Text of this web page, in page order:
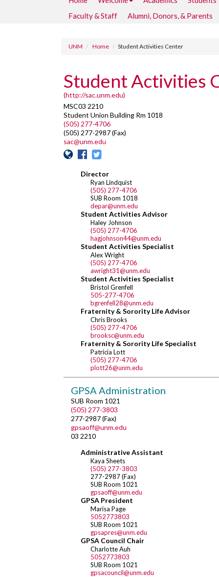
Faculty & Staff
Alumni, Donors, & Parents
UNM Home Student Activities Center
Student Activities
(http://sac.unm.edu)
MSC03 2210
Student Union Building Rm 1018
(505) 277-4706
(505) 277-2987 (Fax)
sac@unm.edu
Director
Ryan Lindquist
(505) 277-4706
SUB Room 1018
depar@unm.edu
Student Activities Advisor
Haley Johnson
(505) 277-4706
hagjohnson44@unm.edu
Student Activities Specialist
Alex Wright
(505) 277-4706
awright31@unm.edu
Student Activities Specialist
Bristol Grenfell
505-277-4706
bgrenfell28@unm.edu
Fraternity & Sorority Life Advisor
Chris Brooks
(505) 277-4706
brooksc@unm.edu
Fraternity & Sorority Life Specialist
Patricia Lott
(505) 277-4706
plott26@unm.edu
GPSA Administration
SUB Room 1021
(505) 277-3803
277-2987 (Fax)
gpsaoff@unm.edu
03 2210
Administrative Assistant
Kaya Sheets
(505) 277-3803
277-2987 (Fax)
SUB Room 1021
gpsaoff@unm.edu
GPSA President
Marisa Page
5052773803
SUB Room 1021
gpsapres@unm.edu
GPSA Council Chair
Charlotte Auh
5052773803
SUB Room 1021
gpsacouncil@unm.edu